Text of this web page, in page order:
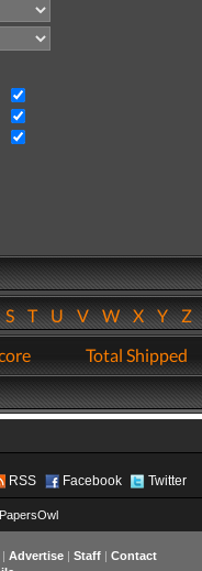
TUVWXYZ
Total Shipped
RSS Facebook Twitter
PapersOwl
Advertise| Staff| Contact